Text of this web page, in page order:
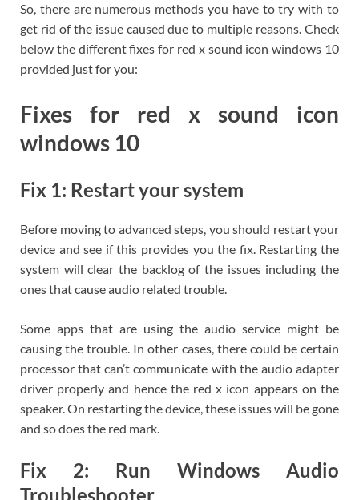
So, there are numerous methods you have to try with to
get rid of the issue caused due to multiple reasons. Check
below the different fixes for red x sound icon windows 10
provided just for you:
Fixes for red x sound icon
windows 10
Fix 1: Restart your system
Before moving to advanced steps, you should restart your
device and see if this provides you the fix. Restarting the
system will clear the backlog of the issues including the
ones that cause audio related trouble.
Some apps that are using the audio service might be
causing the trouble. In other cases, there could be certain
processor that can’t communicate with the audio adapter
driver properly and hence the red x icon appears on the
speaker. On restarting the device, these issues will be gone
and so does the red mark.
Fix 2: Run Windows Audio
Troubleshooter